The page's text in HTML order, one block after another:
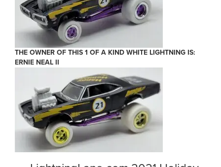
THE OWNER OF THIS 1 OF A KIND WHITE LIGHTNING IS:
ERNIE NEAL II